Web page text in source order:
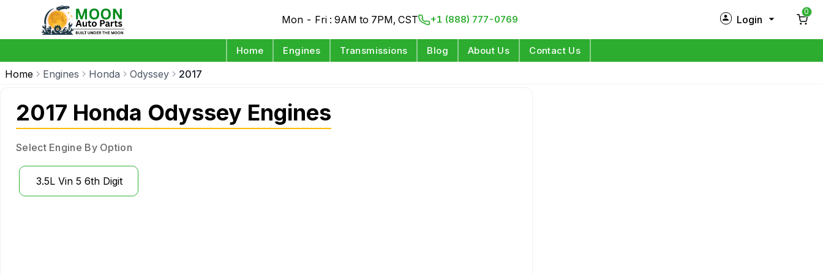
Mon - Fri : 9AM to 7PM, CST +1 (888) 777-0769 Login
0
Home Engines Transmissions Blog About Us Contact Us
Home Engines Honda Odyssey 2017
2017 Honda Odyssey Engines
Select Engine By Option
3.5L Vin 5 6th Digit